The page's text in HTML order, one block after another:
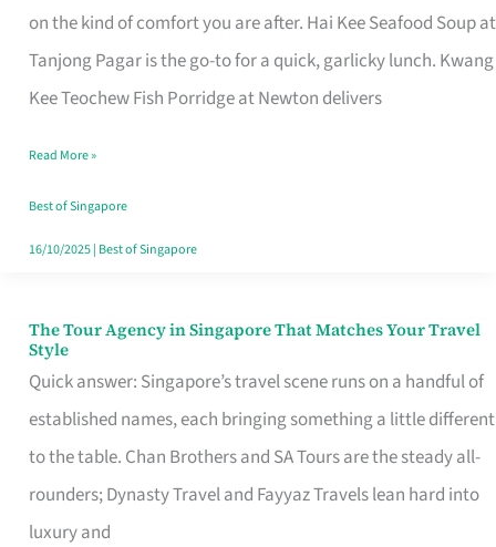
on the kind of comfort you are after. Hai Kee Seafood Soup at
Tanjong Pagar is the go-to for a quick, garlicky lunch. Kwang
Kee Teochew Fish Porridge at Newton delivers
in
Singapore
That
Like
a
Warm
Read More »
Best of Singapore
16/10/2025| Best of Singapore
The Tour Agency in Singapore That Matches Your Travel
Style
Quick answer: Singapore’s travel scene runs on a handful of
established names, each bringing something a little different
to the table. Chan Brothers and SA Tours are the steady all-
rounders; Dynasty Travel and Fayyaz Travels lean hard into
luxury and
The
Tour
Agency
in
Singapore
That